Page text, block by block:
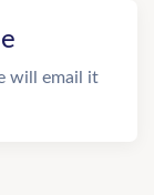
will email it